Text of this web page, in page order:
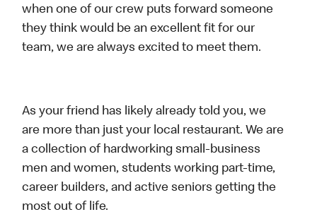
when one of our crew puts forward someone
they think would be an excellent fit for our
team, we are always excited to meet them.
As your friend has likely already told you, we
are more than just your local restaurant. We are
a collection of hardworking small-business
men and women, students working part-time,
career builders, and active seniors getting the
most out of life.